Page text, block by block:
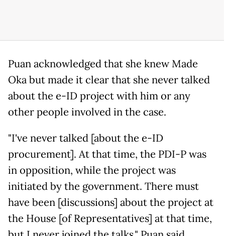
Puan acknowledged that she knew Made
Oka but made it clear that she never talked
about the e-ID project with him or any
other people involved in the case.
"I've never talked [about the e-ID
procurement]. At that time, the PDI-P was
in opposition, while the project was
initiated by the government. There must
have been [discussions] about the project at
the House [of Representatives] at that time,